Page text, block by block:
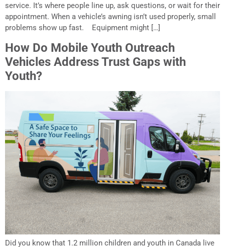
service. It’s where people line up, ask questions, or wait for their
appointment. When a vehicle’s awning isn’t used properly, small
problems show up fast. Equipment might […]
How Do Mobile Youth Outreach
Vehicles Address Trust Gaps with
Youth?
Did you know that 1.2 million children and youth in Canada live